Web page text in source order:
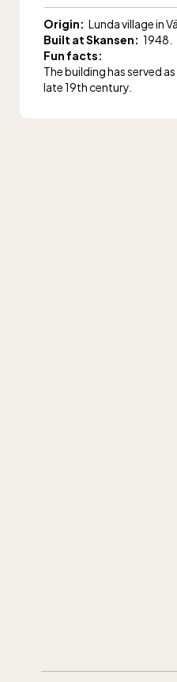
Origin: Lunda village in
Built at Skansen: 1948.
Fun facts:
The building has served
late 19th century.